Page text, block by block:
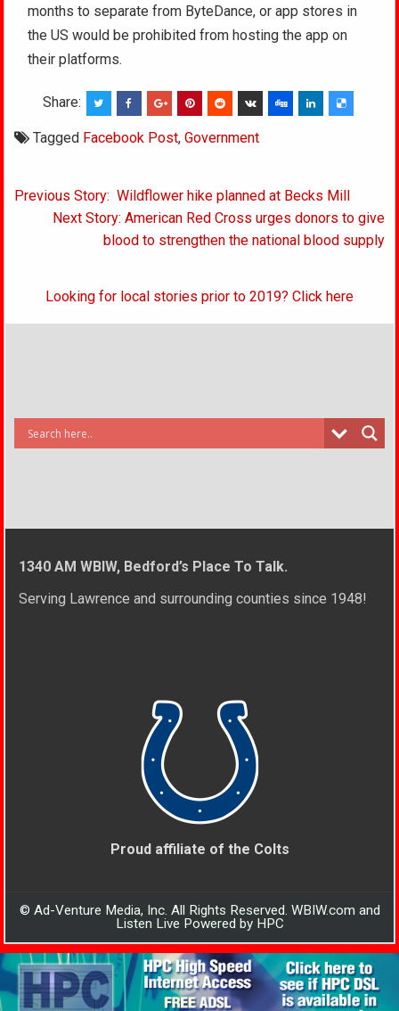
months to separate from ByteDance, or app stores in
the US would be prohibited from hosting the app on
their platforms.
Share:
Tagged Facebook Post,Government
Post
navigation
Previous Story: Wildflower hike planned at Becks Mill
Next Story: American Red Cross urges donors to give
blood to strengthen the national blood supply
Looking for local stories prior to 2019? Click here
1340 AM WBIW, Bedford’s Place To Talk.
Serving Lawrence and surrounding counties since 1948!
Proud affiliate of the Colts
© Ad-Venture Media, Inc. All Rights Reserved. WBIW.com and
Listen Live Powered by HPC